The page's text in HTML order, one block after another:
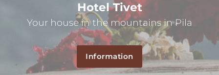
Hotel Tivet
Your house in the mountains in Pila
Information